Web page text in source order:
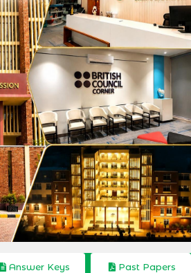
Answer Keys Past Papers